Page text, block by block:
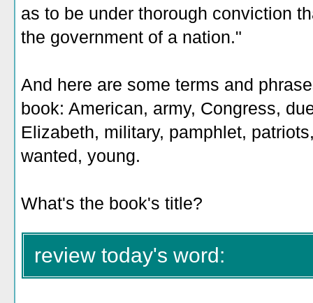
as to be under thorough conviction
the government of a nation‎."
And here are some terms and
book: American, army, Congress,
Elizabeth, military, pamphlet,
wanted, young.
What's the book's title?
review today's word: